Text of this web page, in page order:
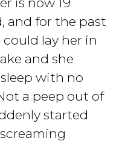
and for the past
lay her in
and she
with no
a peep out of
started